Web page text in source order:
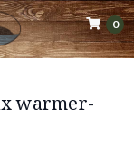
0
warmer-